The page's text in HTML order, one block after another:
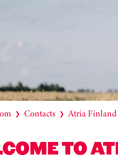
❯ Contacts ❯ Atria Finland
TO